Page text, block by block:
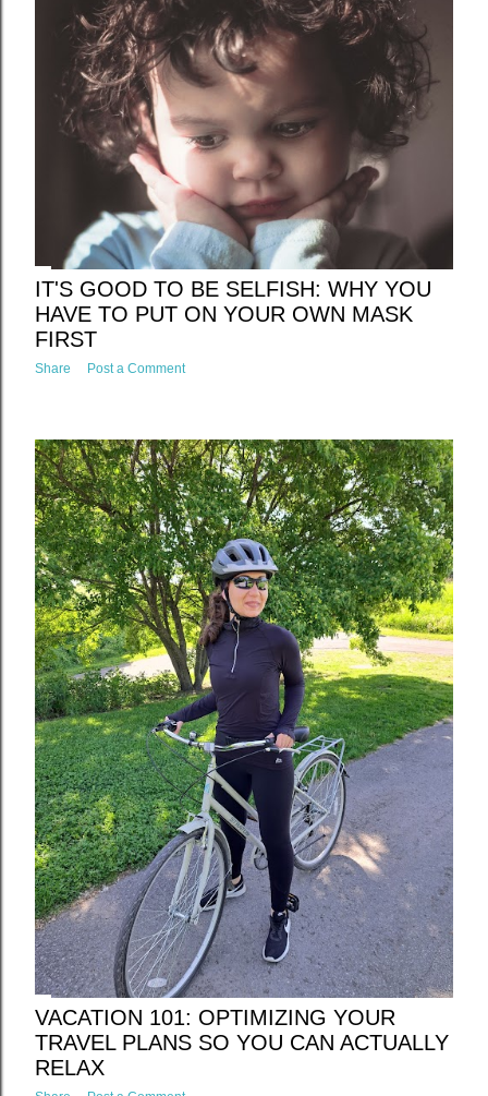
IT'S GOOD TO BE SELFISH: WHY YOU
HAVE TO PUT ON YOUR OWN MASK
FIRST
Share Post a Comment
VACATION 101: OPTIMIZING YOUR
TRAVEL PLANS SO YOU CAN ACTUALLY
RELAX